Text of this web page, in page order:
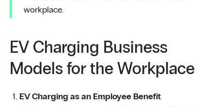
workplace.
EV Charging Business
Models for the Workplace
EV Charging as an Employee Benefit